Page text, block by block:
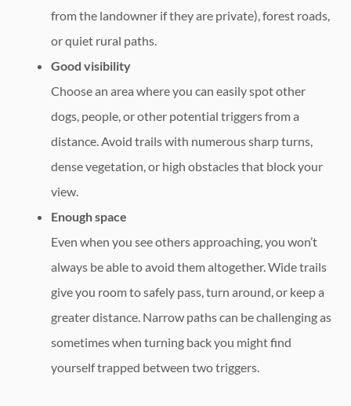
from the landowner if they are private), forest roads,
or quiet rural paths.
Good visibility
Choose an area where you can easily spot other
dogs, people, or other potential triggers from a
distance. Avoid trails with numerous sharp turns,
dense vegetation, or high obstacles that block your
view.
Enough space
Even when you see others approaching, you won’t
always be able to avoid them altogether. Wide trails
give you room to safely pass, turn around, or keep a
greater distance. Narrow paths can be challenging as
sometimes when turning back you might find
yourself trapped between two triggers.